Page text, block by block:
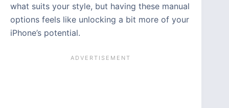
what suits your style, but having these manual
options feels like unlocking a bit more of your
iPhone’s potential.